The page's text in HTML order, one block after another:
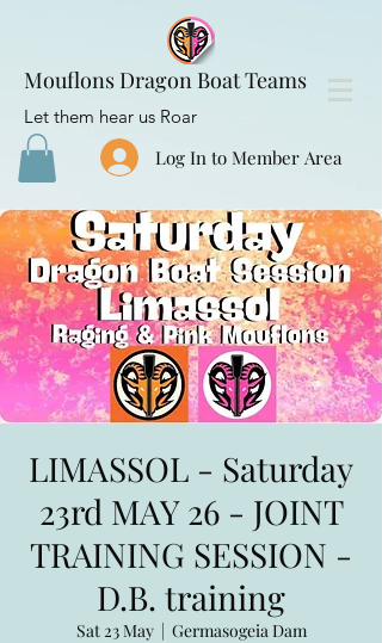
Mouflons Dragon Boat Teams
Let them hear us Roar
Log In to Member Area
LIMASSOL - Saturday
23rd MAY 26 - JOINT
TRAINING SESSION -
D.B. training
Sat 23 May
  |
Germasogeia Dam